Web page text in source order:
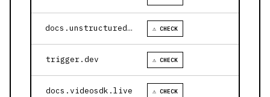
docs.unstructured.io ⚠ CHECK
trigger.dev ⚠ CHECK
docs.videosdk.live ⚠ CHECK